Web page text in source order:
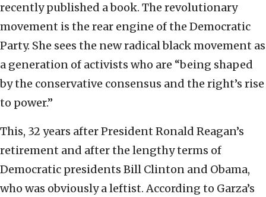
recently published a book. The revolutionary
movement is the rear engine of the Democratic
Party. She sees the new radical black movement as
a generation of activists who are “being shaped
by the conservative consensus and the right’s rise
to power.”
This, 32 years after President Ronald Reagan’s
retirement and after the lengthy terms of
Democratic presidents Bill Clinton and Obama,
who was obviously a leftist. According to Garza’s